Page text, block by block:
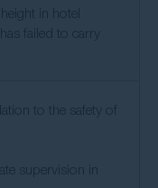
in hotel
failed to carry
to the safety of
supervision in